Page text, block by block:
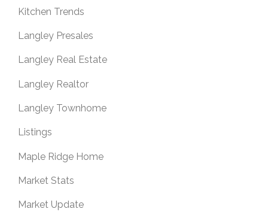
Kitchen Trends
Langley Presales
Langley Real Estate
Langley Realtor
Langley Townhome
Listings
Maple Ridge Home
Market Stats
Market Update